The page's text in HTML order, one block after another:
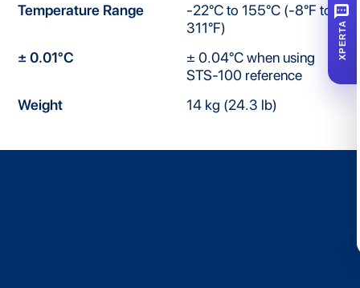
Temperature Range
-22°C to 155°C (-8°F to
311°F)
± 0.01°C
± 0.04°C when using
STS-100 reference
Weight
14 kg (24.3 lb)
SMS
XPERTA